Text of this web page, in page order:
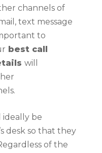
channels of
text message
to
best call
will
ideally be
desk so that they
of the